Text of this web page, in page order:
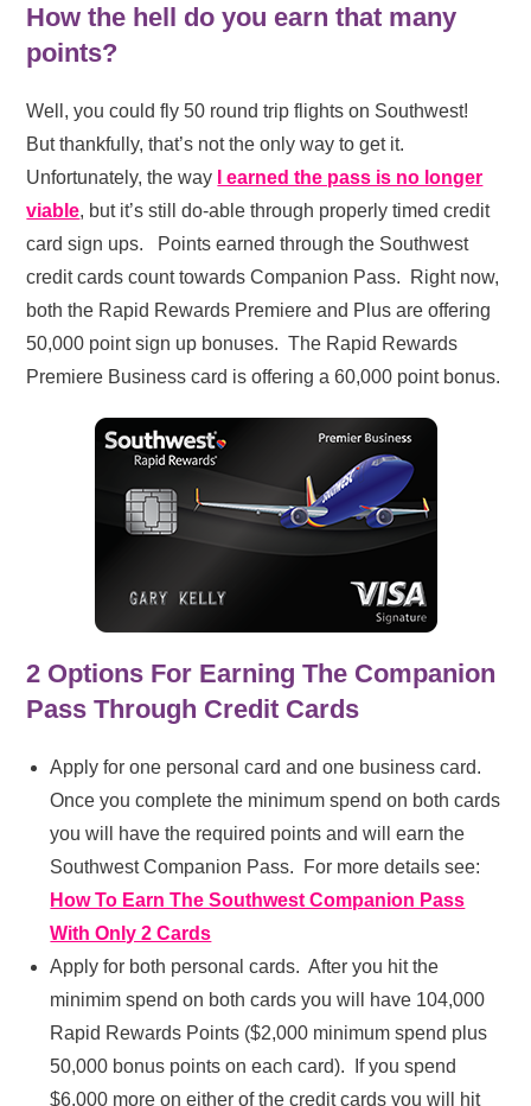
How the hell do you earn that many
points?
Well, you could fly 50 round trip flights on Southwest!
But thankfully, that’s not the only way to get it.
Unfortunately, the way
I earned the pass is no longer
viable, but it’s still do-able through properly timed credit
card sign ups. Points earned through the Southwest
credit cards count towards Companion Pass. Right now,
both the Rapid Rewards Premiere and Plus are offering
50,000 point sign up bonuses. The Rapid Rewards
Premiere Business card is offering a 60,000 point bonus.
2 Options For Earning The Companion
Pass Through Credit Cards
Apply for one personal card and one business card.
Once you complete the minimum spend on both cards
you will have the required points and will earn the
Southwest Companion Pass. For more details see:
How To Earn The Southwest Companion Pass
With Only 2 Cards
Apply for both personal cards. After you hit the
minimim spend on both cards you will have 104,000
Rapid Rewards Points ($2,000 minimum spend plus
50,000 bonus points on each card). If you spend
$6,000 more on either of the credit cards you will hit